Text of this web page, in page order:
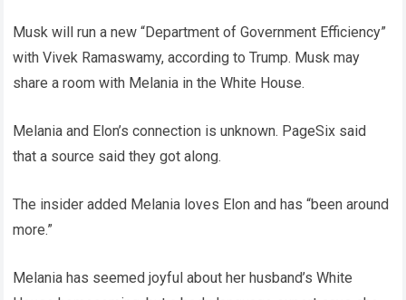
Musk will run a new “Department of Government Efficiency”
with Vivek Ramaswamy, according to Trump. Musk may
share a room with Melania in the White House.
Melania and Elon’s connection is unknown. PageSix said
that a source said they got along.
The insider added Melania loves Elon and has “been around
more.”
Melania has seemed joyful about her husband’s White